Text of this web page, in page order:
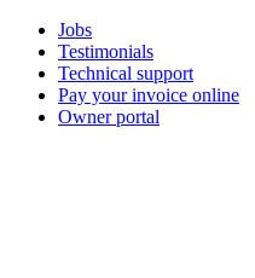
Jobs
Testimonials
Technical support
Pay your invoice online
Owner portal